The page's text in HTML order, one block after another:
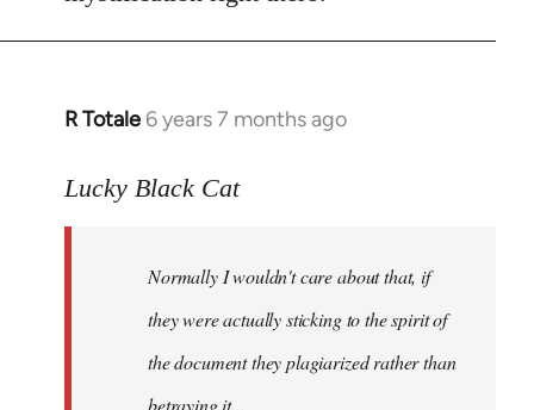
R Totale 6 years 7 months ago
In
to
libcom.org
Lucky Black Cat
Normally I wouldn't care about that, if
they were actually sticking to the spirit of
the document they plagiarized rather than
betraying it...